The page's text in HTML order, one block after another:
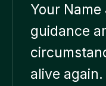
Your
guidance
alive